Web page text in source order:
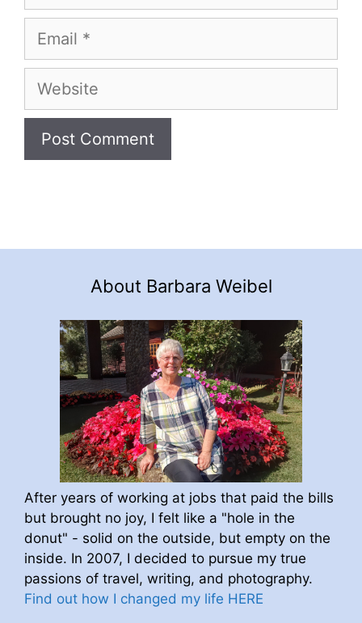
Email
Website
About Barbara Weibel
After years of working at jobs that paid the bills
but brought no joy, I felt like a "hole in the
donut" - solid on the outside, but empty on the
inside. In 2007, I decided to pursue my true
passions of travel, writing, and photography.
Find out how I changed my life HERE